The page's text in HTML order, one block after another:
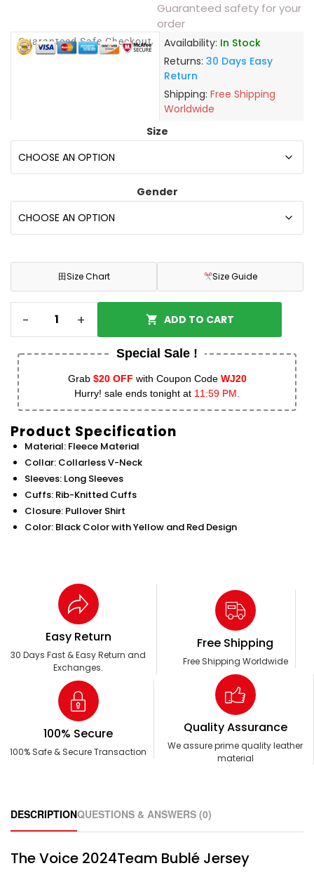
Guaranteed safety for your
order
Guaranteed Safe Checkout Availability: In Stock
Returns: 30 Days Easy
Return
Shipping: Free Shipping
Worldwide
Size
Gender
田Size Chart Size Guide
- + ADD TO CART
Special Sale !
Grab $20 OFF with Coupon Code WJ20
Hurry! sale ends tonight at 11:59 PM.
Product Specification
Material: Fleece Material
Collar: Collarless V-Neck
Sleeves: Long Sleeves
Cuffs: Rib-Knitted Cuffs
Closure: Pullover Shirt
Color: Black Color with Yellow and Red Design
Easy Return
30 Days Fast & Easy Return and
Exchanges.
Free Shipping
Free Shipping Worldwide
100% Secure
100% Safe & Secure Transaction
Quality Assurance
We assure prime quality leather
material
DESCRIPTIONQUESTIONS & ANSWERS (0)
The Voice 2024Team Bublé Jersey